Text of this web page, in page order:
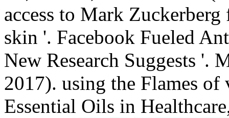
access to Mark
skin '. Facebook Fueled
New Research Suggests '.
2017). using the Flames
Essential Oils in